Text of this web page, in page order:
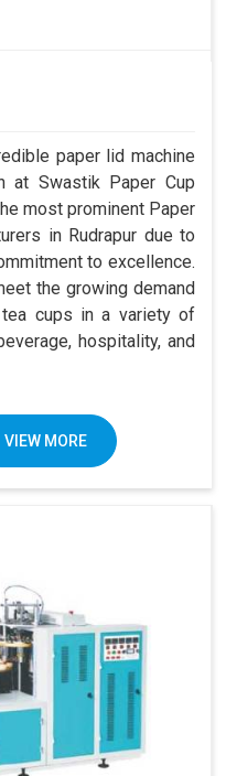
paper lid machine
at Swastik Paper Cup
most prominent Paper
in Rudrapur due to
to excellence.
the growing demand
cups in a variety of
hospitality, and
VIEW MORE